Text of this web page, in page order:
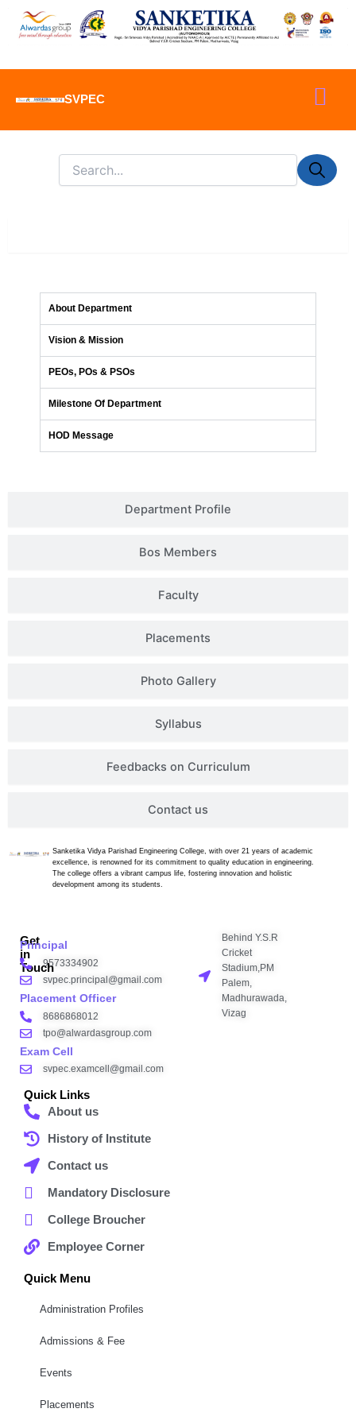
SVPEC
Department Profile
Bos Members
Faculty
Placements
Photo Gallery
Syllabus
Feedbacks on Curriculum
Contact us
About Department
Vision & Mission
PEOs, POs & PSOs
Milestone Of Department
HOD Message
Sanketika Vidya Parishad Engineering College, with over 21 years of academic
excellence, is renowned for its commitment to quality education in engineering.
The college offers a vibrant campus life, fostering innovation and holistic
development among its students.
Get
in
Touch
Principal
9573334902
svpec.principal@gmail.com
Placement Officer
8686868012
tpo@alwardasgroup.com
Exam Cell
svpec.examcell@gmail.com
Behind Y.S.R
Cricket
Stadium,PM
Palem,
Madhurawada,
Vizag
Quick Links
About us
History of Institute
Contact us
Mandatory Disclosure
College Broucher
Employee Corner
Quick Menu
Administration Profiles
Admissions & Fee
Events
Placements